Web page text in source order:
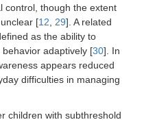
control, though the extent
[12, 29]. A related
as the ability to
adaptively [30]. In
appears reduced
difficulties in managing
children with subthreshold